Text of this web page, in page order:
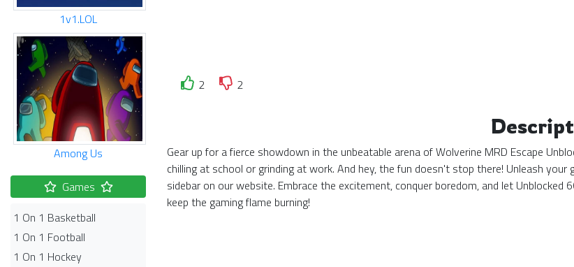
1v1.LOL
Among Us
Games
1 On 1 Basketball
1 On 1 Football
1 On 1 Hockey
2
2
Gear up for a fierce showdown in the unbeatable arena of Wolverine MRD Escape
chilling at school or grinding at work. And hey, the fun doesn't stop there! Unleash
sidebar on our website. Embrace the excitement, conquer boredom, and let
keep the gaming flame burning!